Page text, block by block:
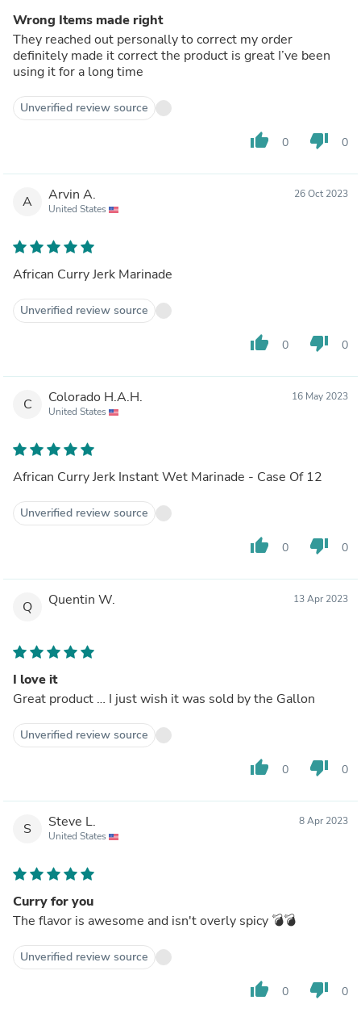
Wrong Items made right
They reached out personally to correct my order
definitely made it correct the product is great I’ve been
using it for a long time
Unverified review source
thumb_up 0 thumb_down 0
A Arvin A.
United States
26 Oct 2023
African Curry Jerk Marinade
Unverified review source
thumb_up 0 thumb_down 0
C Colorado H.A.H.
United States
16 May 2023
African Curry Jerk Instant Wet Marinade - Case Of 12
Unverified review source
thumb_up 0 thumb_down 0
Q Quentin W. 13 Apr 2023
I love it
Great product … I just wish it was sold by the Gallon
Unverified review source
thumb_up 0 thumb_down 0
S Steve L.
United States
8 Apr 2023
Curry for you
The flavor is awesome and isn't overly spicy 💣💣
Unverified review source
thumb_up 0 thumb_down 0